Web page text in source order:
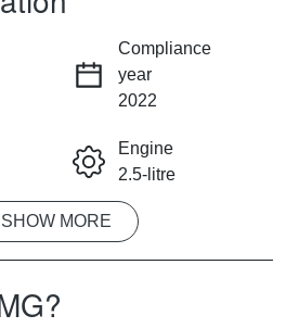
CAR NOW
MESSAGE
CALL NOW
Compliance
year
2022
Engine
2.5-litre
Transmission
Automatic
SHOW MORE
?